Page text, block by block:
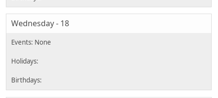
Wednesday - 18